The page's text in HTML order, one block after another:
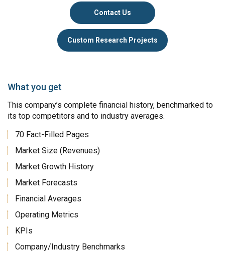
Contact Us
Custom Research Projects
What you get
This company’s complete financial history, benchmarked to
its top competitors and to industry averages.
70 Fact-Filled Pages
Market Size (Revenues)
Market Growth History
Market Forecasts
Financial Averages
Operating Metrics
KPIs
Company/Industry Benchmarks